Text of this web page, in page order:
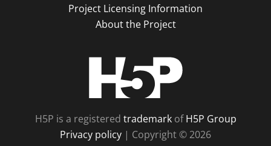
Project Licensing Information
About the Project
H5P is a registered trademarkofH5P Group
Privacy policy | Copyright © 2026